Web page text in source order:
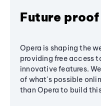
Future proof
Opera is shaping the
providing free access
innovative features.
of what's possible
than Opera to build